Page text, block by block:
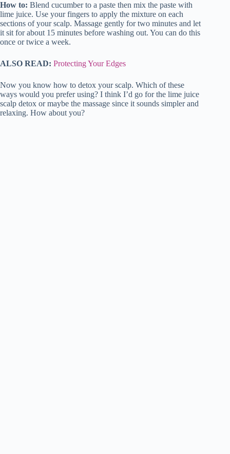
How to: Blend cucumber to a paste then mix the paste with
lime juice. Use your fingers to apply the mixture on each
sections of your scalp. Massage gently for two minutes and let
it sit for about 15 minutes before washing out. You can do this
once or twice a week.
ALSO READ: Protecting Your Edges
Now you know how to detox your scalp. Which of these
ways would you prefer using? I think I’d go for the lime juice
scalp detox or maybe the massage since it sounds simpler and
relaxing. How about you?